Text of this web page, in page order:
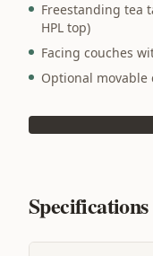
Freestanding tea
HPL top)
Facing couches
Optional movable
Specifications